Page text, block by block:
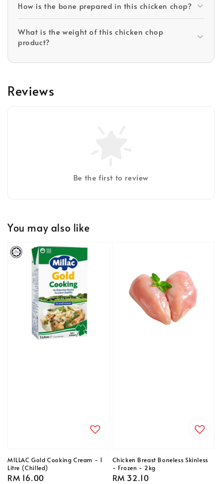
How is the bone prepared in this chicken chop?
What is the weight of this chicken chop
product?
Reviews
Be the first to review
You may also like
MILLAC Gold Cooking Cream - 1
Litre (Chilled)
Regular
RM 16.00
Chicken Breast Boneless Skinless
- Frozen - 2kg
Regular
RM 32.10